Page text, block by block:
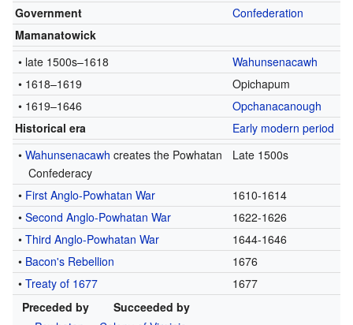
Government
Confederation
Mamanatowick
• late 1500s–1618
Wahunsenacawh
• 1618–1619
Opichapum
• 1619–1646
Opchanacanough
Historical era
Early modern period
•Wahunsenacawh creates the Powhatan
Confederacy
Late 1500s
• First Anglo-Powhatan War
1610-1614
•Second Anglo-Powhatan War
1622-1626
•Third Anglo-Powhatan War
1644-1646
• Bacon's Rebellion
1676
•Treaty of 1677
1677
Preceded by
Succeeded by